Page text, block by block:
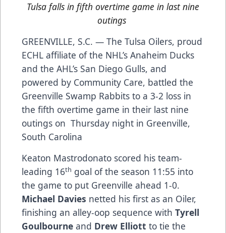
Tulsa falls in fifth overtime game in last nine
outings
GREENVILLE, S.C. — The Tulsa Oilers, proud
ECHL affiliate of the NHL’s Anaheim Ducks
and the AHL’s San Diego Gulls, and
powered by Community Care, battled the
Greenville Swamp Rabbits to a 3-2 loss in
the fifth overtime game in their last nine
outings on Thursday night in Greenville,
South Carolina
Keaton Mastrodonato scored his team-
leading 16th goal of the season 11:55 into
the game to put Greenville ahead 1-0.
Michael Davies netted his first as an Oiler,
finishing an alley-oop sequence with Tyrell
Goulbourne and Drew Elliott to tie the